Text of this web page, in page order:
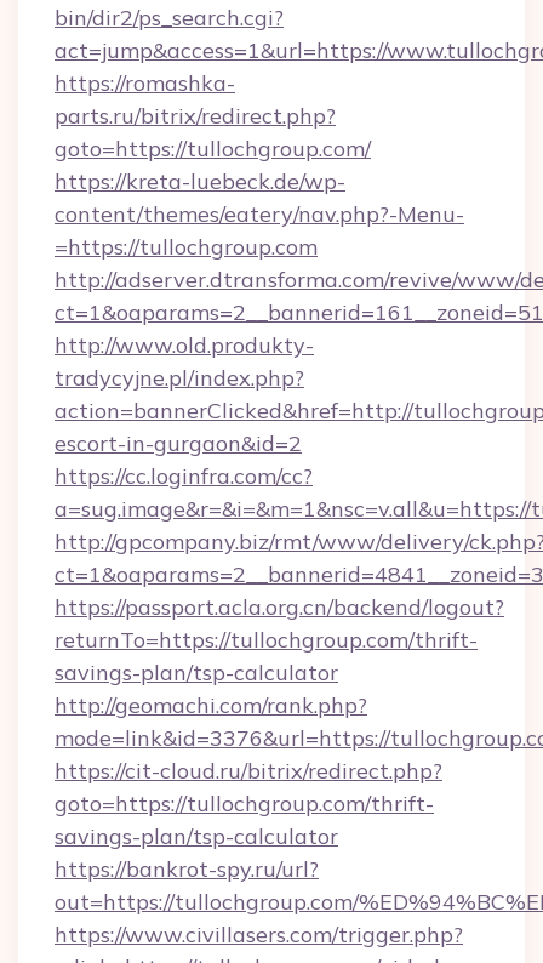
bin/dir2/ps_search.cgi?
act=jump&access=1&url=https://
https://romashka-
parts.ru/bitrix/redirect.php?
goto=https://tullochgroup.com/
https://kreta-luebeck.de/wp-
content/themes/eatery/nav.php?-Menu-
=https://tullochgroup.com
http://adserver.dtransforma.com/revive/www/
http://www.old.produkty-
tradycyjne.pl/index.php?
action=bannerClicked&href=http://
escort-in-gurgaon&id=2
https://cc.loginfra.com/cc?
a=sug.image&r=&i=&m=1&nsc=v.all&u=https://
http://gpcompany.biz/rmt/www/delivery/
https://passport.acla.org.cn/backend/logout?
returnTo=https://tullochgroup.com/thrift-
savings-plan/tsp-calculator
http://geomachi.com/rank.php?
mode=link&id=3376&url=https://
https://cit-cloud.ru/bitrix/redirect.php?
goto=https://tullochgroup.com/thrift-
savings-plan/tsp-calculator
https://bankrot-spy.ru/url?
out=https://tullochgroup.com/
https://www.civillasers.com/trigger.php?